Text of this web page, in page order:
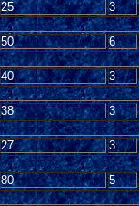
25 3
50 6
40 3
38 3
27 3
80 5